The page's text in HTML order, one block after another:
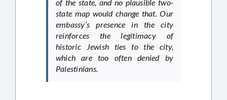
of the state, and no plausible two-
state map would change that. Our
embassy’s presence in the city
reinforces the legitimacy of
historic Jewish ties to the city,
which are too often denied by
Palestinians.